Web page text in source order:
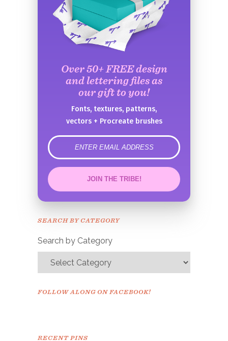
Over 50+ FREE design
and lettering files as
our gift to you!
Fonts, textures, patterns,
vectors + Procreate brushes
error
JOIN THE TRIBE!
Congrats!
SEARCH BY CATEGORY
Search by Category
FOLLOW ALONG ON FACEBOOK!
RECENT PINS